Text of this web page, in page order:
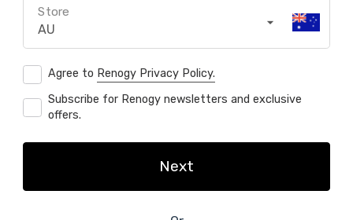
AU
Store
Agree to Renogy Privacy Policy.
Subscribe for Renogy newsletters and exclusive
offers.
Next